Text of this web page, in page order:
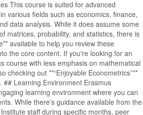
This course is suited for advanced
various fields such as economics, finance,
data analysis. While it does assume some
matrices, probability, and statistics, there is
available to help you review these
the core content. If you're looking for an
course with less emphasis on mathematical
checking out **“Enjoyable Econometrics”**
## Learning Environment Erasmus
learning environment where you can
While there's guidance available from the
staff during specific months, peer